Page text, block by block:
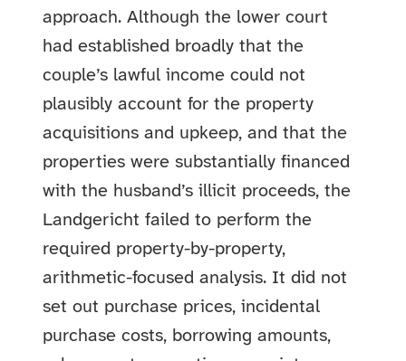
approach. Although the lower court
had established broadly that the
couple’s lawful income could not
plausibly account for the property
acquisitions and upkeep, and that the
properties were substantially financed
with the husband’s illicit proceeds, the
Landgericht failed to perform the
required property-by-property,
arithmetic-focused analysis. It did not
set out purchase prices, incidental
purchase costs, borrowing amounts,